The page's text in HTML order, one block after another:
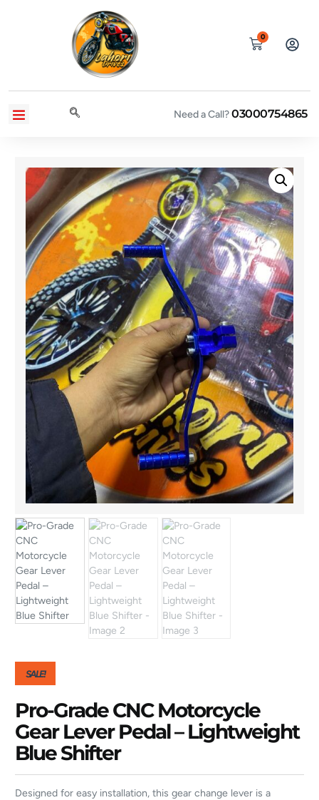
0
Need a Call?03000754865
SALE!
Pro-Grade CNC Motorcycle
Gear Lever Pedal – Lightweight
Blue Shifter
Designed for easy installation, this gear change lever is a